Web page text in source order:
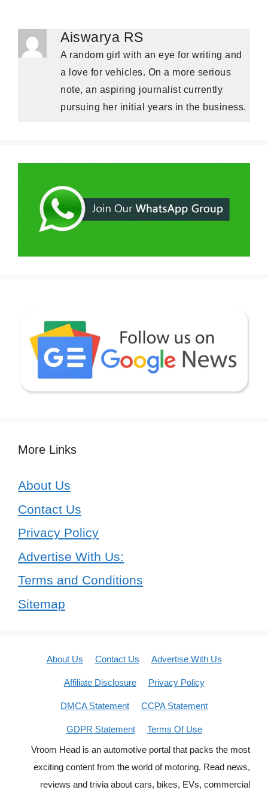
Aiswarya RS
A random girl with an eye for writing and
a love for vehicles. On a more serious
note, an aspiring journalist currently
pursuing her initial years in the business.
More Links
About Us
Contact Us
Privacy Policy
Advertise With Us:
Terms and Conditions
Sitemap
About Us Contact Us Advertise With Us
Affiliate Disclosure Privacy Policy
DMCA Statement CCPA Statement
GDPR Statement
Terms Of Use
Vroom Head is an automotive portal that packs the most
exciting content from the world of motoring. Read news,
reviews and trivia about cars, bikes, EVs, commercial